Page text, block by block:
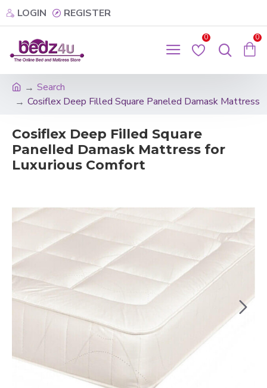
LOGIN REGISTER
0 0
Search
Cosiflex Deep Filled Square Paneled Damask Mattress
Cosiflex Deep Filled Square
Panelled Damask Mattress for
Luxurious Comfort